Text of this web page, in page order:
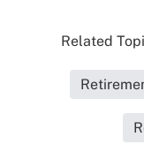
Related